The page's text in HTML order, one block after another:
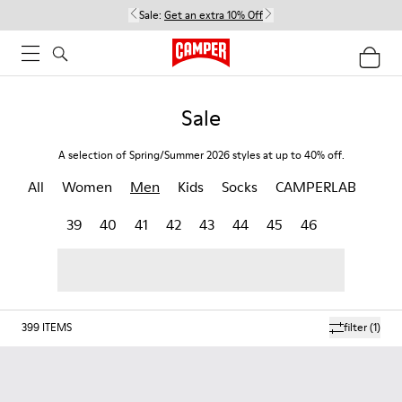
Sale: Get an extra 10% Off
Sale
A selection of Spring/Summer 2026 styles at up to 40% off.
All Women Men Kids Socks
CAMPERLAB
39
40 41 42 43 44 45 46
filter(1)
399 ITEMS